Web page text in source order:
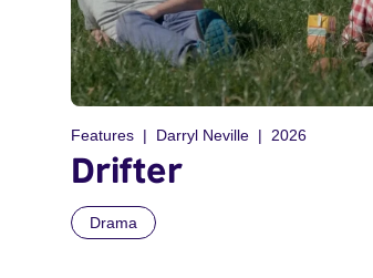
Features Darryl Neville 2026
Drifter
Drama